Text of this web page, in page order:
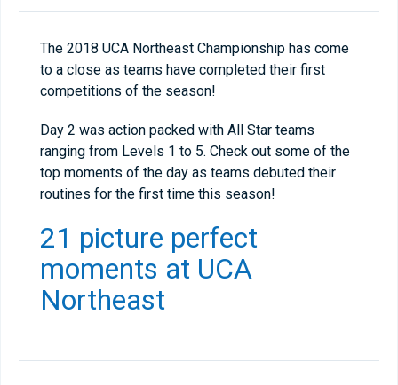
The 2018 UCA Northeast Championship has come
to a close as teams have completed their first
competitions of the season!
Day 2 was action packed with All Star teams
ranging from Levels 1 to 5. Check out some of the
top moments of the day as teams debuted their
routines for the first time this season!
21 picture perfect
moments at UCA
Northeast